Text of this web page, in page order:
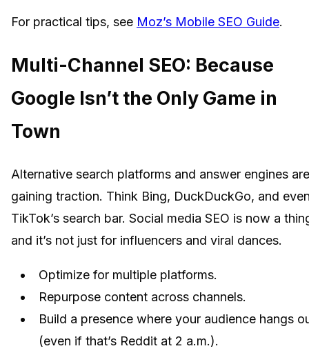
For practical tips, see Moz’s Mobile SEO Guide.
Multi-Channel SEO: Because
Google Isn’t the Only Game in
Town
Alternative search platforms and answer engines are
gaining traction. Think Bing, DuckDuckGo, and
TikTok’s search bar. Social media SEO is now a
and it’s not just for influencers and viral dances.
Optimize for multiple platforms.
Repurpose content across channels.
Build a presence where your audience hangs
(even if that’s Reddit at 2 a.m.).